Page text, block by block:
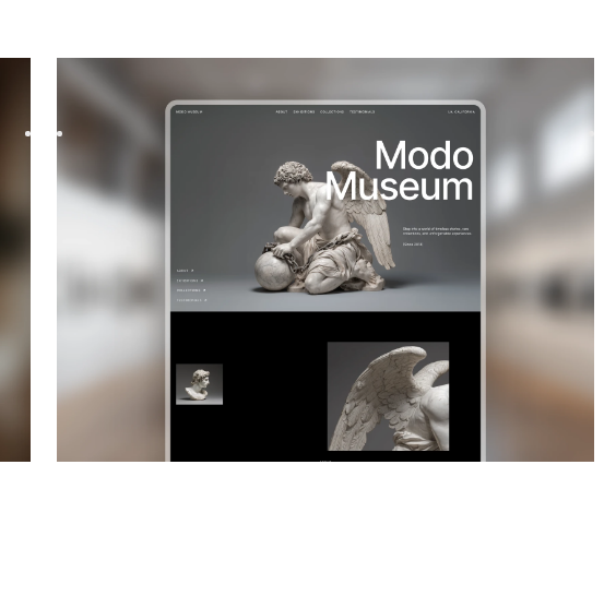
Modos
Modo is an immersive Webflow template designed for galleries,
museums, and photographers. Present your collections wi...